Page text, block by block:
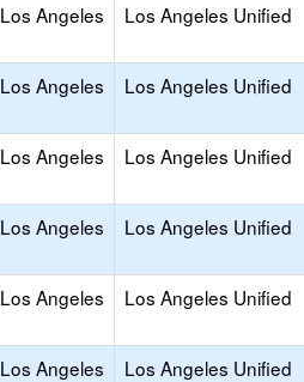
Los Angeles Los Angeles Unified
Los Angeles Los Angeles Unified
Los Angeles Los Angeles Unified
Los Angeles Los Angeles Unified
Los Angeles Los Angeles Unified
Los Angeles Los Angeles Unified